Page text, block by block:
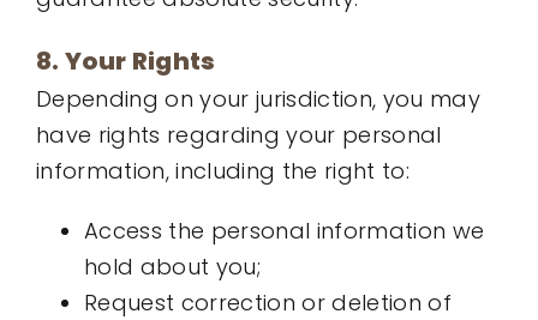
8. Your Rights
Depending on your jurisdiction, you may
have rights regarding your personal
information, including the right to:
Access the personal information we
hold about you;
Request correction or deletion of